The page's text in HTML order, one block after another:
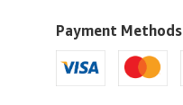
to
U.S.A.
Payment Methods